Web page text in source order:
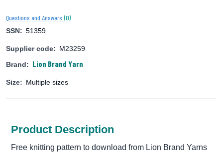
Questions and Answers (0)
SSN: 51359
Supplier code: M23259
Brand: Lion Brand Yarn
Size: Multiple sizes
Product Description
Free knitting pattern to download from Lion Brand Yarns